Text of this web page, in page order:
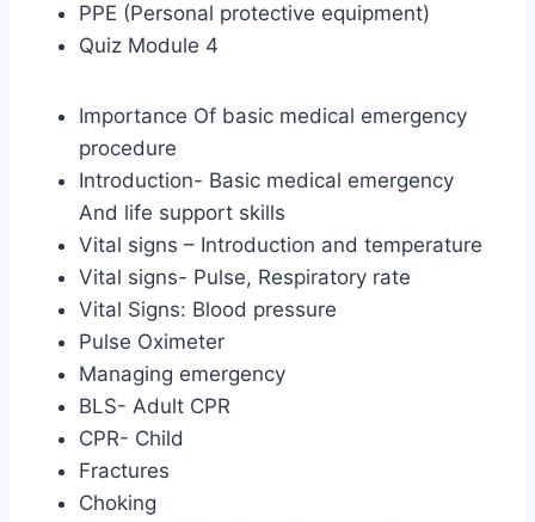
PPE (Personal protective equipment)
Quiz Module 4
Importance Of basic medical emergency
procedure
Introduction- Basic medical emergency
And life support skills
Vital signs – Introduction and temperature
Vital signs- Pulse, Respiratory rate
Vital Signs: Blood pressure
Pulse Oximeter
Managing emergency
BLS- Adult CPR
CPR- Child
Fractures
Choking